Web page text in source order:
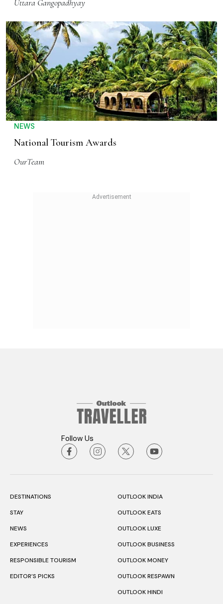
Uttara Gangopadhyay
NEWS
National Tourism Awards
OurTeam
Follow Us
DESTINATIONS
STAY
NEWS
EXPERIENCES
RESPONSIBLE TOURISM
EDITOR’S PICKS
OUTLOOK INDIA
OUTLOOK EATS
OUTLOOK LUXE
OUTLOOK BUSINESS
OUTLOOK MONEY
OUTLOOK RESPAWN
OUTLOOK HINDI